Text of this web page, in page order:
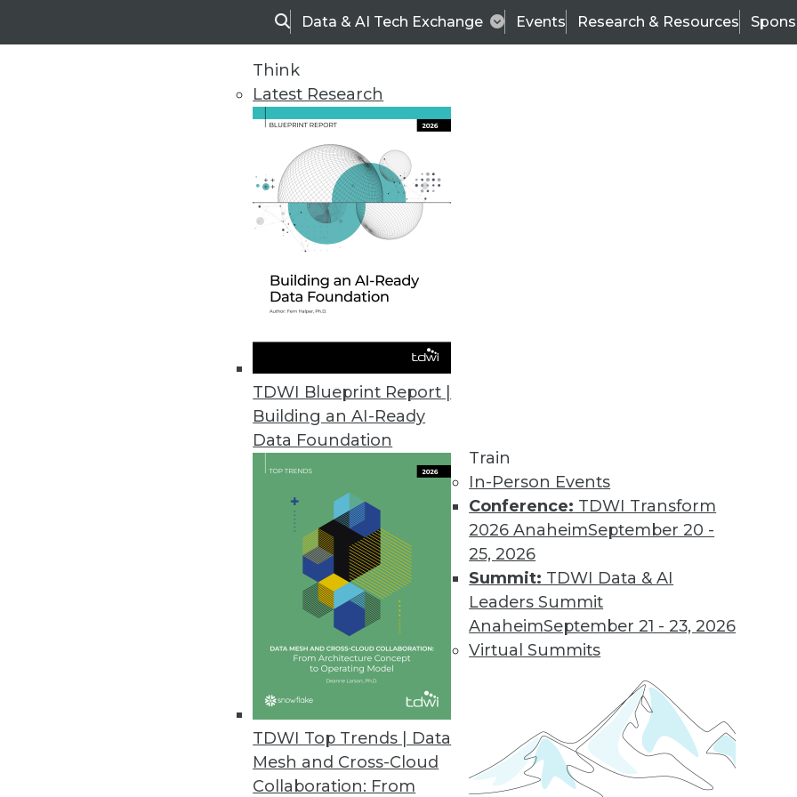
SearchData & AI Tech Exchange Events Research & Resources
Think
Latest Research
TDWI Blueprint Report |
Building an AI-Ready
Data Foundation
TDWI Top Trends | Data
Mesh and Cross-Cloud
Collaboration: From
Train
In-Person Events
Conference: TDWI Transform
2026 AnaheimSeptember 20 -
25, 2026
Summit: TDWI Data & AI
Leaders Summit
AnaheimSeptember 21 - 23, 2026
Virtual Summits
TDWI
Data & AI Leadership
Trends in Analytics
Data Digest: Understanding AI/ML, Tracking ML Improvement, Using NLP
AI myths to watch out for, a new metric for measuring the efficiency of
ML, and how NLP can be used to screen the news.